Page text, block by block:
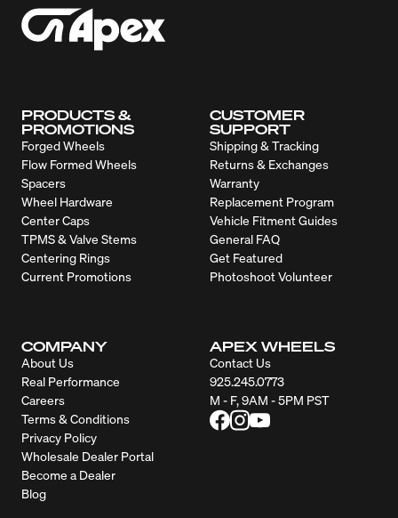
PRODUCTS &
PROMOTIONS
Forged Wheels
Flow Formed Wheels
Spacers
Wheel Hardware
Center Caps
TPMS & Valve Stems
Centering Rings
Current Promotions
CUSTOMER
SUPPORT
Shipping & Tracking
Returns & Exchanges
Warranty
Replacement Program
Vehicle Fitment Guides
General FAQ
Get Featured
Photoshoot Volunteer
COMPANY
About Us
Real Performance
Careers
Terms & Conditions
Privacy Policy
Wholesale Dealer Portal
Become a Dealer
Blog
APEX WHEELS
Contact Us
925.245.0773
M - F, 9AM - 5PM PST